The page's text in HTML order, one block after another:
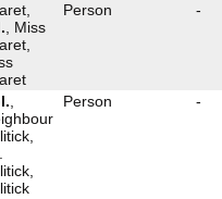
, Miss
Person -
Person -